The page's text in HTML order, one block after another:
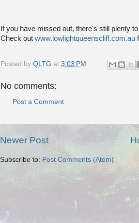
If you have missed out, there's still plenty
Check out www.lowlightqueenscliff.com.au
Posted by QLTG at 3:03 PM
No comments:
Post a Comment
Newer Post
Subscribe to: Post Comments (Atom)